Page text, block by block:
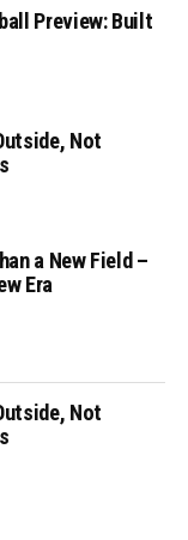
Preview: Built
Not
a New Field –
Era
Not